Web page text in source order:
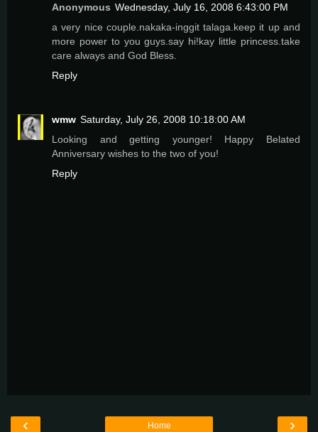
Anonymous Wednesday, July 16, 2008 6:43:00 PM
a very nice couple.nakaka-inggit talaga.keep it up and
more power to you guys.say hi!kay little princess.take
care always and God Bless.
Reply
wmw Saturday, July 26, 2008 10:18:00 AM
Looking and getting younger! Happy Belated
Anniversary wishes to the two of you!
Reply
‹ ›
Home